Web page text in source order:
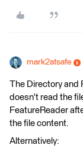
mark2atsafe
The Directory and
doesn't read the
FeatureReader
the file content.
Alternatively: